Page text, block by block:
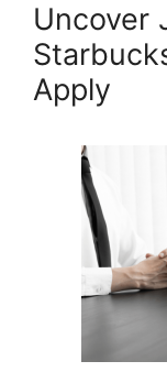
Uncover
Apply